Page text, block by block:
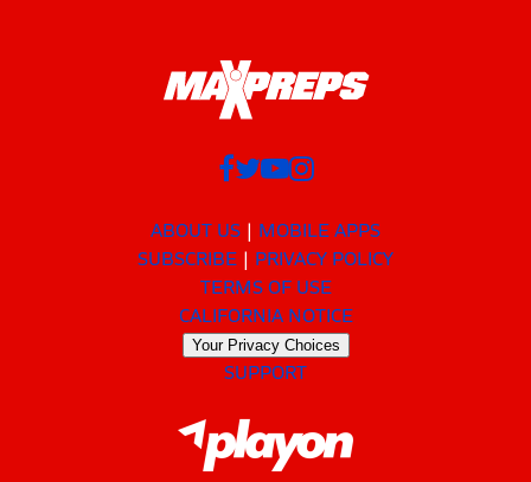
ABOUT US
MOBILE APPS
SUBSCRIBE
PRIVACY POLICY
TERMS OF USE
CALIFORNIA NOTICE
Your Privacy Choices
SUPPORT